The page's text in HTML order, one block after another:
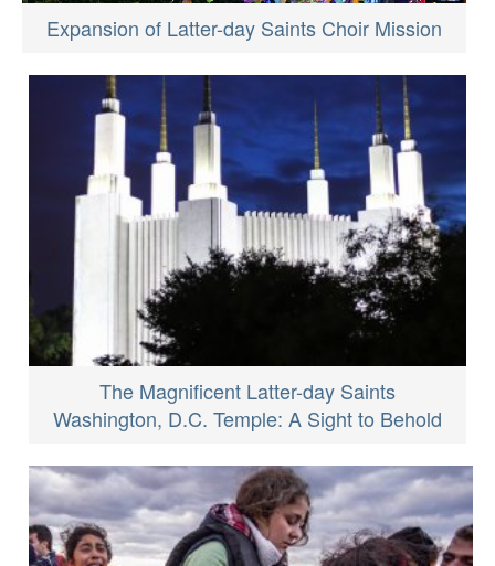
Expansion of Latter-day Saints Choir Mission
The Magnificent Latter-day Saints
Washington, D.C. Temple: A Sight to Behold